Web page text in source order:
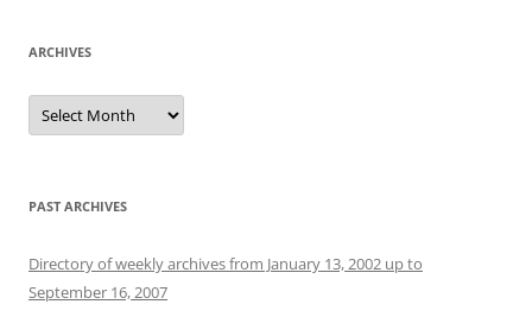
ARCHIVES
Archives
PAST ARCHIVES
Directory of weekly archives from January 13, 2002 up to
September 16, 2007